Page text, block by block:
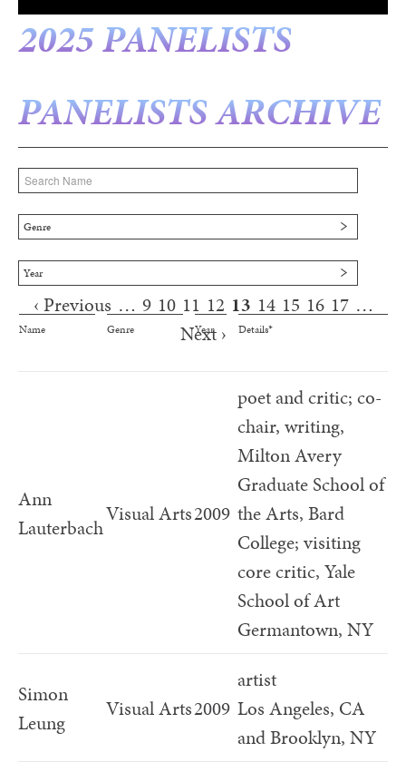
2025 PANELISTS
PANELISTS ARCHIVE
Genre
Year
Pages
‹ Previous … 9 10 11 12 13 14 15 16 17 …
Next ›
Name Genre Year Details*
Ann
Lauterbach
Visual Arts2009
poet and critic; co-
chair, writing,
Milton Avery
Graduate School of
the Arts, Bard
College; visiting
core critic, Yale
School of Art
Germantown, NY
Simon
Leung
Visual Arts2009
artist
Los Angeles, CA
and Brooklyn, NY